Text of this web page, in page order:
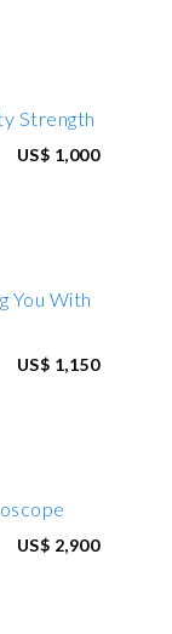
US$ 1,000
US$ 1,150
US$ 2,900